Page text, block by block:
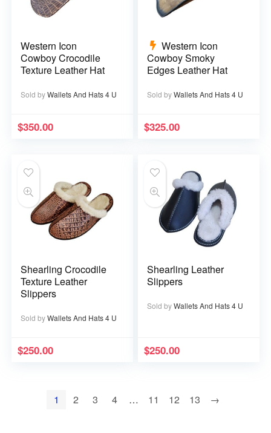
Western Icon
Cowboy Crocodile
Texture Leather Hat
Sold byWallets And Hats 4 U
$350.00
Western Icon
Cowboy Smoky
Edges Leather Hat
Sold byWallets And Hats 4 U
$325.00
Shearling Crocodile
Texture Leather
Slippers
Sold byWallets And Hats 4 U
$250.00
Shearling Leather
Slippers
Sold byWallets And Hats 4 U
$250.00
1 2 3 4 … 11 12 13 →